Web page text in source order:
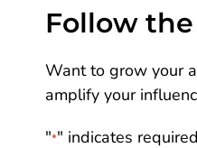
Follow
Want to grow your
amplify your
"*" indicates